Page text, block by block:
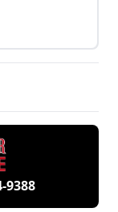
9388